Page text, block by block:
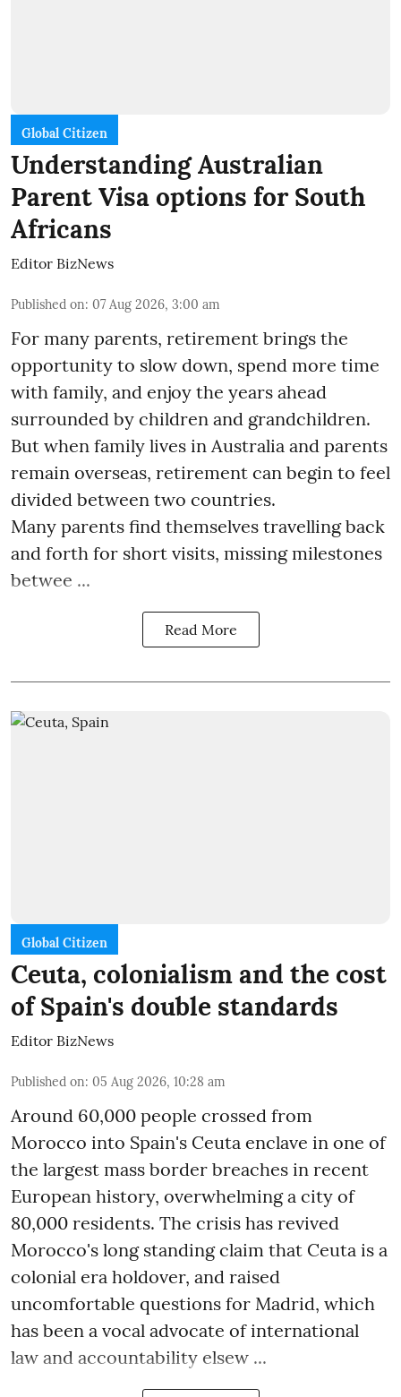
Global Citizen
Understanding Australian
Parent Visa options for South
Africans
Editor BizNews
Published on: 07 Aug 2026, 3:00 am
For many parents, retirement brings the
opportunity to slow down, spend more time
with family, and enjoy the years ahead
surrounded by children and grandchildren.
But when family lives in Australia and parents
remain overseas, retirement can begin to feel
divided between two countries.
Many parents find themselves travelling back
and forth for short visits, missing milestones
betwee ...
Read More
Global Citizen
Ceuta, colonialism and the cost
of Spain's double standards
Editor BizNews
Published on: 05 Aug 2026, 10:28 am
Around 60,000 people crossed from
Morocco into Spain's Ceuta enclave in one of
the largest mass border breaches in recent
European history, overwhelming a city of
80,000 residents. The crisis has revived
Morocco's long standing claim that Ceuta is a
colonial era holdover, and raised
uncomfortable questions for Madrid, which
has been a vocal advocate of international
law and accountability elsew ...